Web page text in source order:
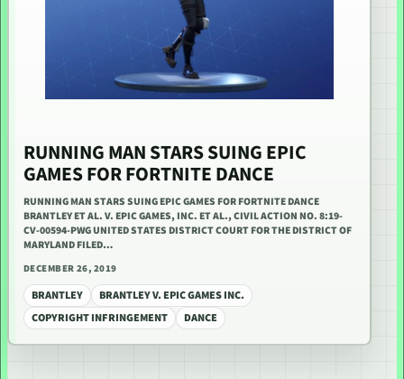
RUNNING MAN STARS SUING EPIC
GAMES FOR FORTNITE DANCE
RUNNING MAN STARS SUING EPIC GAMES FOR FORTNITE DANCE
BRANTLEY ET AL. V. EPIC GAMES, INC. ET AL., CIVIL ACTION NO. 8:19-
CV-00594-PWG UNITED STATES DISTRICT COURT FOR THE DISTRICT OF
MARYLAND FILED…
DECEMBER 26, 2019
BRANTLEY
BRANTLEY V. EPIC GAMES INC.
COPYRIGHT INFRINGEMENT
DANCE